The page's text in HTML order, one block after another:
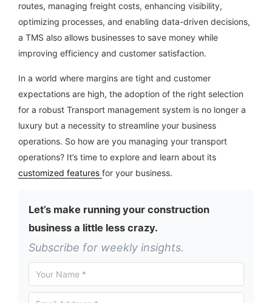
routes, managing freight costs, enhancing visibility,
optimizing processes, and enabling data-driven decisions,
a TMS also allows businesses to save money while
improving efficiency and customer satisfaction.
In a world where margins are tight and customer
expectations are high, the adoption of the right selection
for a robust Transport management system is no longer a
luxury but a necessity to streamline your business
operations. So how are you managing your transport
operations? It’s time to explore and learn about its
customized features for your business.
Let’s make running your construction
business a little less crazy.
Subscribe for weekly insights.